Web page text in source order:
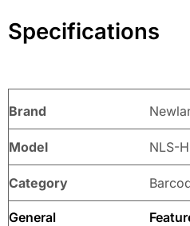
Specifications
Brand
Model NLS-
Category
General